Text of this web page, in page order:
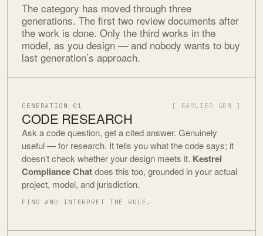
The category has moved through three
generations. The first two review documents after
the work is done. Only the third works in the
model, as you design — and nobody wants to buy
last generation’s approach.
GENERATION 01 [ EARLIER GEN ]
CODE RESEARCH
Ask a code question, get a cited answer. Genuinely
useful — for research. It tells you what the code says; it
doesn’t check whether your design meets it. Kestrel
Compliance Chatdoes this too, grounded in your actual
project, model, and jurisdiction.
FIND AND INTERPRET THE RULE.